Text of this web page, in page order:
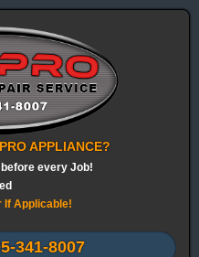
APPLIANCE?
every Job!
If Applicable!
341-8007